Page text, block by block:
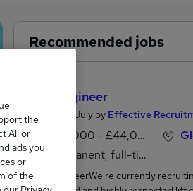
Recommended jobs
Lift Engineer
Posted 21 July by Effective
£36,000 - £44,000 per annum
Permanent, full-time
Lift EngineerWe're currently
the
All or
ads you
or
of the